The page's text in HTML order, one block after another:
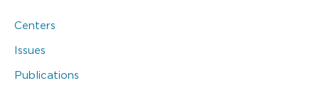
Centers
Issues
Publications